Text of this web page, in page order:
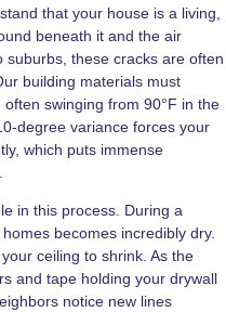
that your house is a living,
beneath it and the air
these cracks are often
building materials must
swinging from 90°F in the
degree variance forces your
which puts immense
in this process. During a
becomes incredibly dry.
ceiling to shrink. As the
and tape holding your drywall
notice new lines